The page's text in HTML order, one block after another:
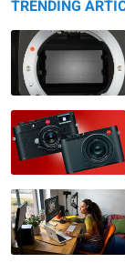
TRENDING